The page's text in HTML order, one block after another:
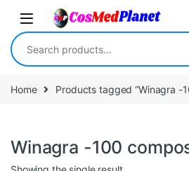
Skip to navigation
Skip to content
Search for:
Home Products tagged “Winagra -
Winagra -100